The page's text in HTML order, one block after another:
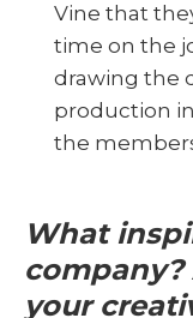
Vine that
time on the
drawing the
production
the
What
your